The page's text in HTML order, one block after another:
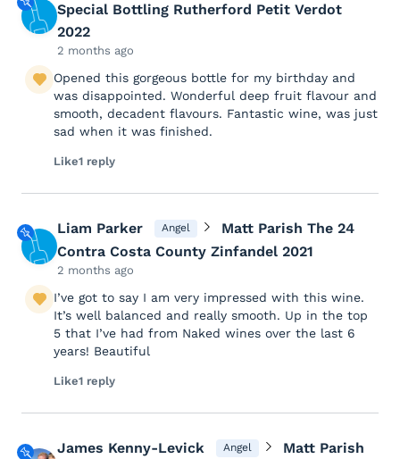
Special Bottling Rutherford Petit Verdot
2022
2 months ago
Opened this gorgeous bottle for my birthday and
was disappointed. Wonderful deep fruit flavour and
smooth, decadent flavours. Fantastic wine, was just
sad when it was finished.
Like1 reply
Liam Parker Angel
Matt Parish The 24
Contra Costa County Zinfandel 2021
2 months ago
I’ve got to say I am very impressed with this wine.
It’s well balanced and really smooth. Up in the top
5 that I’ve had from Naked wines over the last 6
years! Beautiful
Like1 reply
James Kenny-Levick Angel Matt Parish